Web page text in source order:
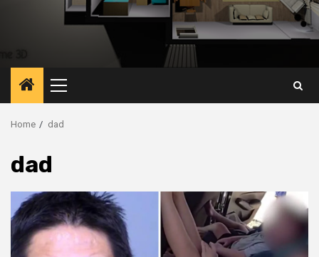
Primary
Menu
Home dad
dad